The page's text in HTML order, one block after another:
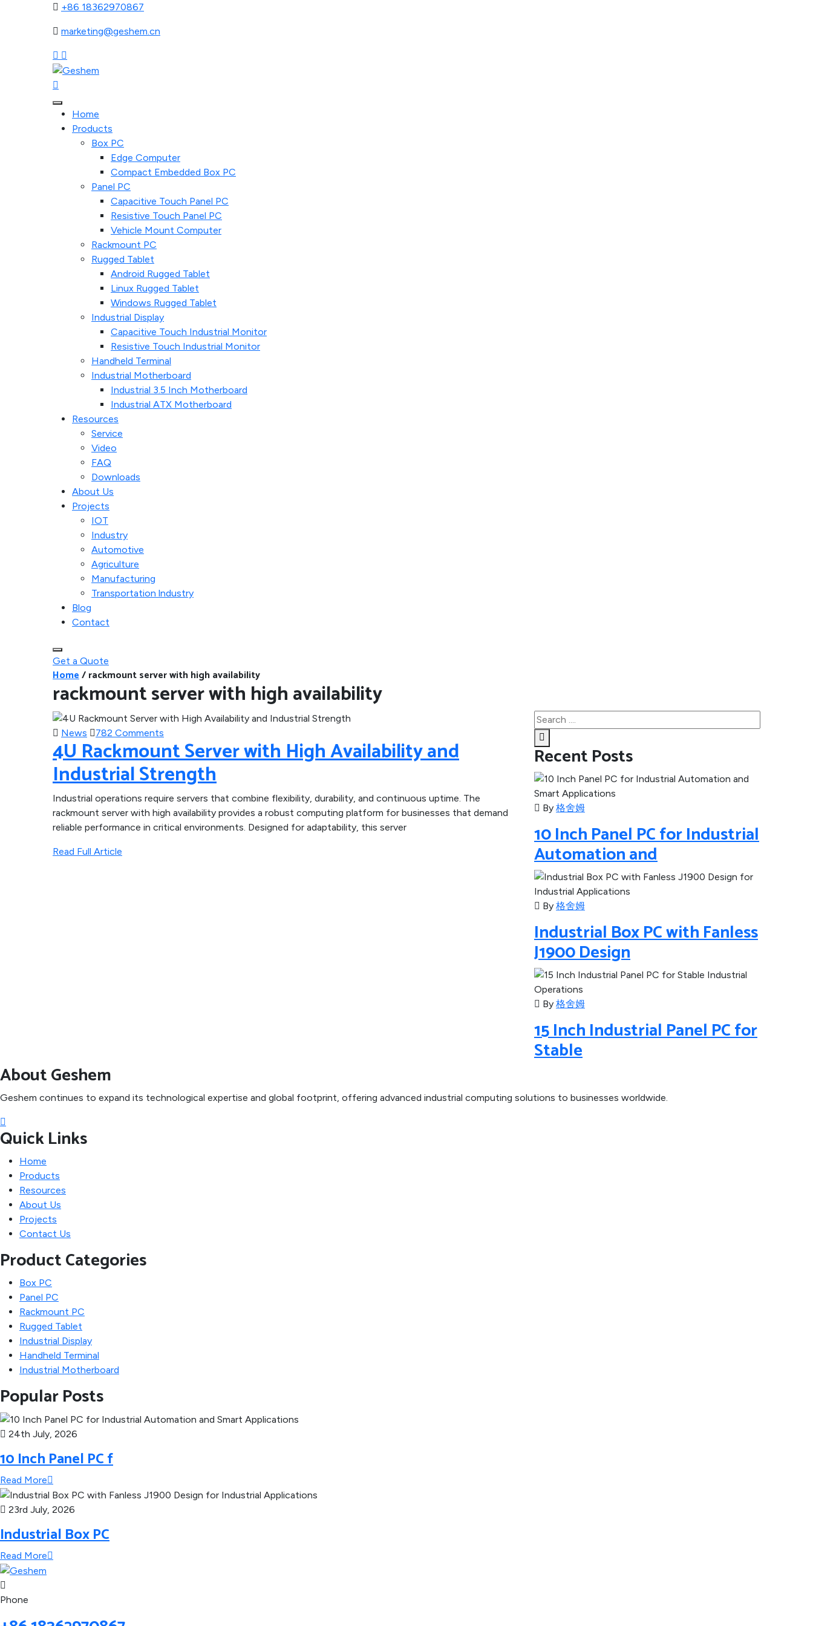
+86 18362970867
marketing@geshem.cn
Home
Products
Box PC
Edge Computer
Compact Embedded Box PC
Panel PC
Capacitive Touch Panel PC
Resistive Touch Panel PC
Vehicle Mount Computer
Rackmount PC
Rugged Tablet
Android Rugged Tablet
Linux Rugged Tablet
Windows Rugged Tablet
Industrial Display
Capacitive Touch Industrial Monitor
Resistive Touch Industrial Monitor
Handheld Terminal
Industrial Motherboard
Industrial 3.5 Inch Motherboard
Industrial ATX Motherboard
Resources
Service
Video
FAQ
Downloads
About Us
Projects
IOT
Industry
Automotive
Agriculture
Manufacturing
Transportation lndustry
Blog
Contact
Get a Quote
Home/rackmount server with high availability
rackmount server with high availability
News 782 Comments
4U Rackmount Server with High Availability and
Industrial Strength
Industrial operations require servers that combine flexibility, durability, and continuous uptime. The
rackmount server with high availability provides a robust computing platform for businesses that demand
reliable performance in critical environments. Designed for adaptability, this server
Read Full Article
Recent Posts
By 格舍姆
10 Inch Panel PC for Industrial
Automation and
By 格舍姆
Industrial Box PC with Fanless
J1900 Design
By 格舍姆
15 Inch Industrial Panel PC for
Stable
About Geshem
Geshem continues to expand its technological expertise and global footprint, offering advanced industrial computing solutions to businesses worldwide.
Quick Links
Home
Products
Resources
About Us
Projects
Contact Us
Product Categories
Box PC
Panel PC
Rackmount PC
Rugged Tablet
Industrial Display
Handheld Terminal
Industrial Motherboard
Popular Posts
24th July, 2026
10 Inch Panel PC f
Read More
23rd July, 2026
Industrial Box PC
Read More
Phone